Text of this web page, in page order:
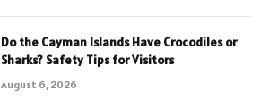
Do the Cayman Islands Have Crocodiles or
Sharks? Safety Tips for Visitors
August 6, 2026